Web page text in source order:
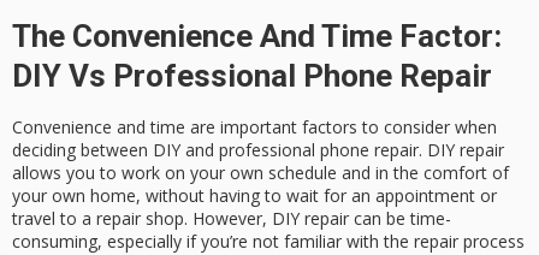
The Convenience And Time Factor:
DIY Vs Professional Phone Repair
Convenience and time are important factors to consider when
deciding between DIY and professional phone repair. DIY repair
allows you to work on your own schedule and in the comfort of
your own home, without having to wait for an appointment or
travel to a repair shop. However, DIY repair can be time-
consuming, especially if you’re not familiar with the repair process